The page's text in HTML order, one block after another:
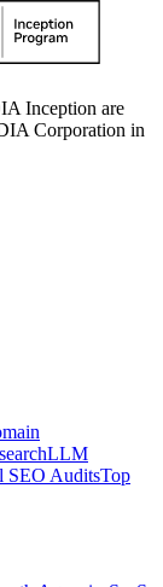
Inception are
Corporation in
LLM
SEO AuditsTop